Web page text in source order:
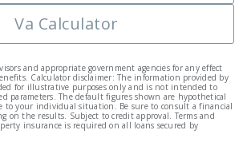
Va Calculator
and appropriate government agencies for any effect
Calculator disclaimer: The information provided by
for illustrative purposes only and is not intended to
parameters. The default figures shown are hypothetical
to your individual situation. Be sure to consult a financial
on the results. Subject to credit approval. Terms and
insurance is required on all loans secured by